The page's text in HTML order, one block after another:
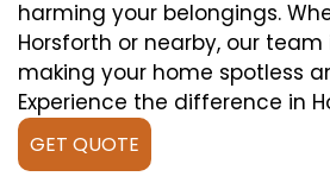
harming your belongings.
Horsforth or nearby, our
making your home spotless
Experience the difference in
GET QUOTE